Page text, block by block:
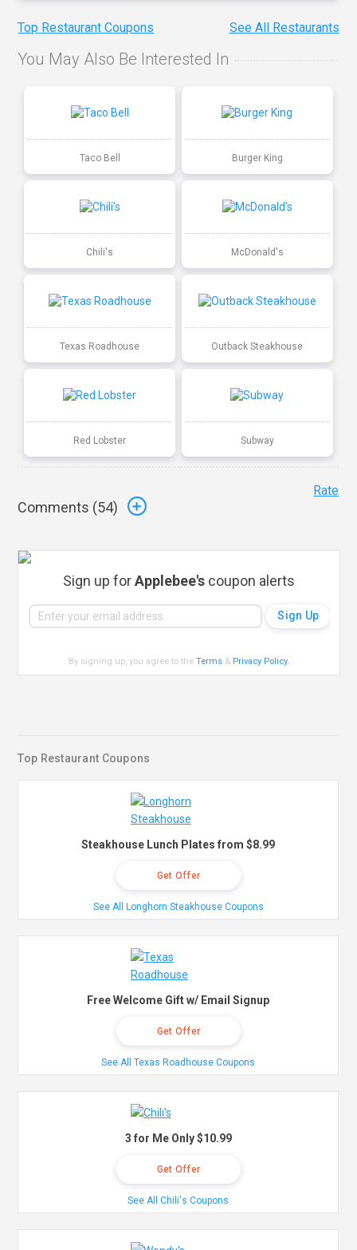
Top Restaurant Coupons See All Restaurants
You May Also Be Interested In
Taco Bell Burger King
Chili's McDonald's
Texas Roadhouse Outback Steakhouse
Red Lobster Subway
Comments (54)
Rate
Sign up forApplebee's coupon alerts
By signing up, you agree to theTerms & Privacy Policy.
Top Restaurant Coupons
Steakhouse Lunch Plates from $8.99
Get Offer
See All Longhorn Steakhouse Coupons
Free Welcome Gift w/ Email Signup
Get Offer
See All Texas Roadhouse Coupons
3 for Me Only $10.99
Get Offer
See All Chili's Coupons